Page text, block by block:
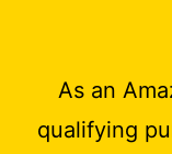
As an
qualifying